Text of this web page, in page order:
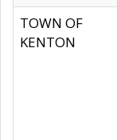
TOWN OF
KENTON